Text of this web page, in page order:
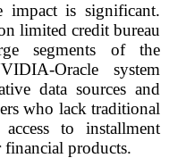
impact is significant.
limited credit bureau
segments of the
Oracle system
data sources and
who lack traditional
to installment
financial products.